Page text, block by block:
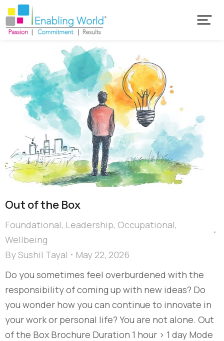
Out of the Box
Foundational, Leadership, Occupational,
Wellbeing
BySushil Tayal
May 22, 2026
Do you sometimes feel overburdened with the
responsibility of coming up with new ideas? Do
you wonder how you can continue to innovate in
your work or personal life? You are not alone. Out
of the Box Brochure Duration 1 hour > 1 day Mode